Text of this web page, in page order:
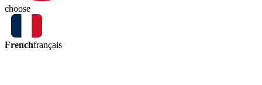
choose
Frenchfrançais